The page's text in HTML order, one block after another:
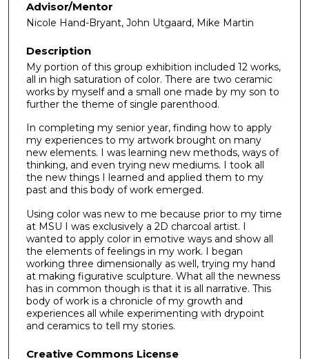
Advisor/Mentor
Nicole Hand-Bryant, John Utgaard, Mike Martin
Description
My portion of this group exhibition included 12 works,
all in high saturation of color. There are two ceramic
works by myself and a small one made by my son to
further the theme of single parenthood.
In completing my senior year, finding how to apply
my experiences to my artwork brought on many
new elements. I was learning new methods, ways of
thinking, and even trying new mediums. I took all
the new things I learned and applied them to my
past and this body of work emerged.
Using color was new to me because prior to my time
at MSU I was exclusively a 2D charcoal artist. I
wanted to apply color in emotive ways and show all
the elements of feelings in my work. I began
working three dimensionally as well, trying my hand
at making figurative sculpture. What all the newness
has in common though is that it is all narrative. This
body of work is a chronicle of my growth and
experiences all while experimenting with drypoint
and ceramics to tell my stories.
Creative Commons License